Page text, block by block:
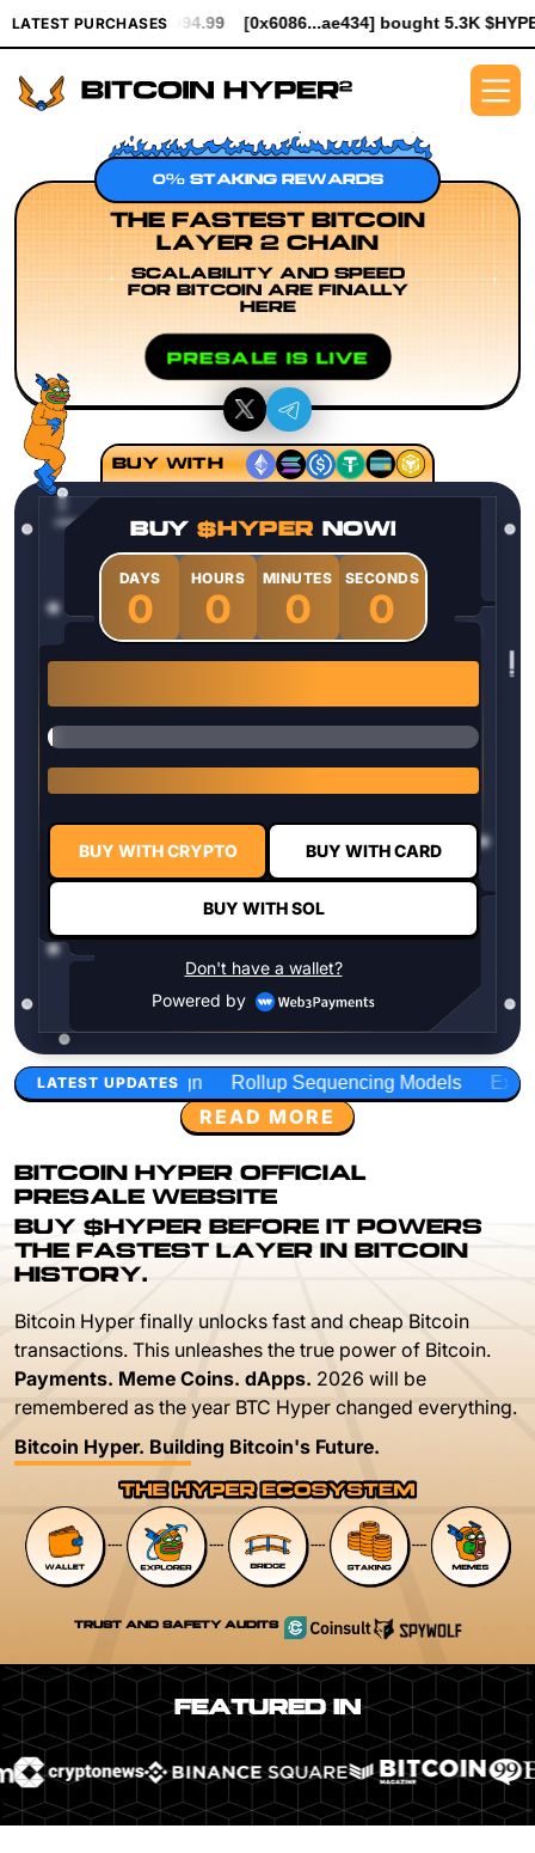
LATEST PURCHASES
$994.99 [0x6086...ae434] bought 5.3K $HYPER worth $61.25
0% STAKING REWARDS
THE FASTEST BITCOIN
LAYER 2 CHAIN
SCALABILITY AND SPEED
FOR BITCOIN ARE FINALLY
HERE
PRESALE IS LIVE
LATEST UPDATES
Rollup Sequencing Models Execution Layer Research
READ MORE
BITCOIN HYPER OFFICIAL
PRESALE WEBSITE
BUY $HYPER BEFORE IT POWERS
THE FASTEST LAYER IN BITCOIN
HISTORY.
Bitcoin Hyper finally unlocks fast and cheap Bitcoin
transactions. This unleashes the true power of Bitcoin.
Payments. Meme Coins. dApps. 2026 will be
remembered as the year BTC Hyper changed everything.
Bitcoin Hyper. Building Bitcoin's Future.
TRUST AND SAFETY AUDITS
BUY WITH
BUY$HYPER NOW!
DAYS
0
HOURS
0
MINUTES
0
SECONDS
0
BUY WITH CRYPTO BUY WITH CARD
BUY WITH SOL
Don't have a wallet?
Powered by
FEATURED IN